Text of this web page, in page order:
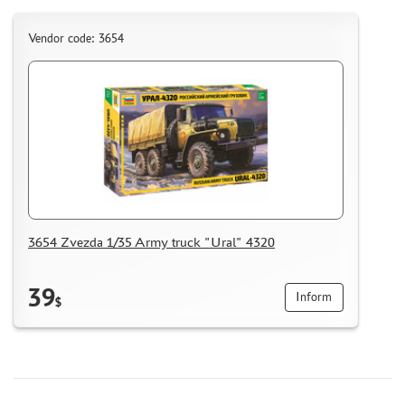
DANMODEL, 1/48 (1)
HOBBY FAN (1)
ARMORY (8)
CLEAR PROP! (1)
FURY MODELS (39)
QUINTA STUDIO (116)
MINITANK (9)
RYE FIELD MODEL (86)
IMODELIST (45)
Vendor code: 3654
3654 Zvezda 1/35 Army truck "Ural" 4320
39$ Inform